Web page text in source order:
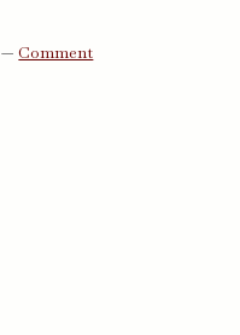
—Commenton